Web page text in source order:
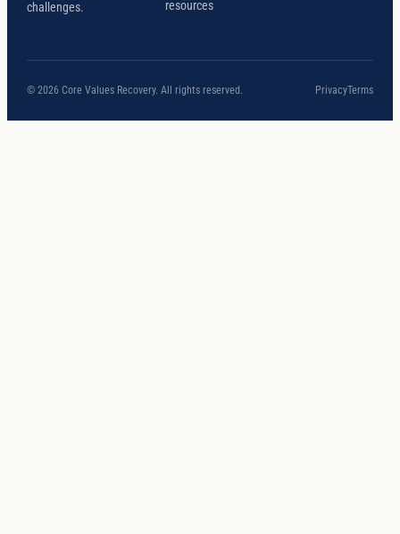
challenges.
resources
© 2026 Core Values Recovery. All rights reserved. PrivacyTerms